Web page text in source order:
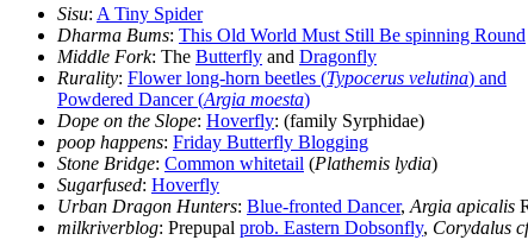
Sisu: A Tiny Spider
Dharma Bums: This Old World Must Still Be spinning Round
Middle Fork: The Butterfly and Dragonfly
Rurality: Flower long-horn beetles (Typocerus velutina) and
Powdered Dancer (Argia moesta)
Dope on the Slope: Hoverfly: (family Syrphidae)
poop happens: Friday Butterfly Blogging
Stone Bridge: Common whitetail (Plathemis lydia)
Sugarfused: Hoverfly
Urban Dragon Hunters: Blue-fronted Dancer,Argia apicalis
milkriverblog: Prepupal prob. Eastern Dobsonfly, Corydalus